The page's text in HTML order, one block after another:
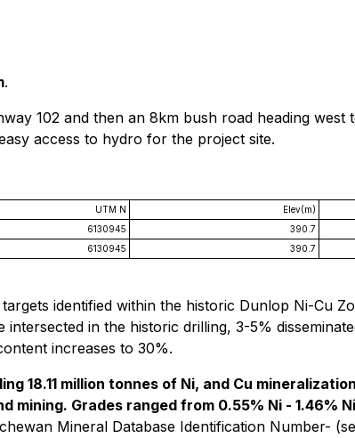
.
102 and then an 8km bush road heading west
access to hydro for the project site.
UTM N Elev(m)
6130945 390.7
6130945 390.7
identified within the historic Dunlop Ni-Cu
in the historic drilling, 3-5%
increases to 30%.
18.11 million tonnes of Ni, and Cu
Grades ranged from 0.55% Ni - 1.46%
Mineral Database Identification Number-